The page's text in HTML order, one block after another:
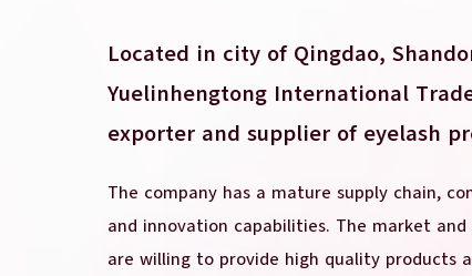
Located in city of Qingdao,
Yuelinhengtong International
exporter and supplier of eyelash
The company has a mature supply chain,
and innovation capabilities. The market
are willing to provide high quality products